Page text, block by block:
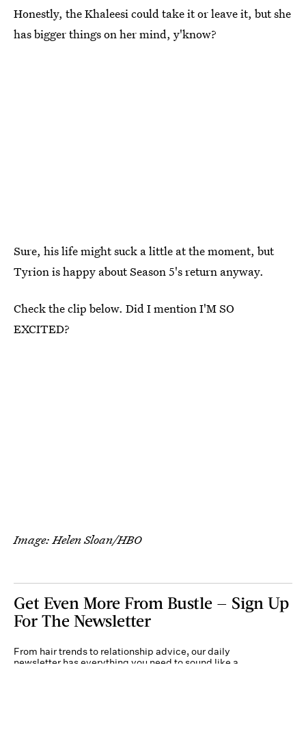
Honestly, the Khaleesi could take it or leave it, but she
has bigger things on her mind, y'know?
Sure, his life might suck a little at the moment, but
Tyrion is happy about Season 5's return anyway.
Check the clip below. Did I mention I'M SO
EXCITED?
Image: Helen Sloan/HBO
Get Even More From Bustle — Sign Up
For The Newsletter
From hair trends to relationship advice, our daily
newsletter has everything you need to sound like a